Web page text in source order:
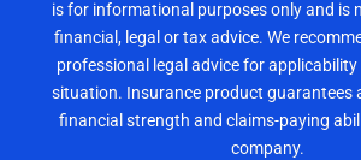
is for informational purposes only and is
financial, legal or tax advice. We
professional legal advice for applicability
situation. Insurance product guarantees
financial strength and claims-paying
company.